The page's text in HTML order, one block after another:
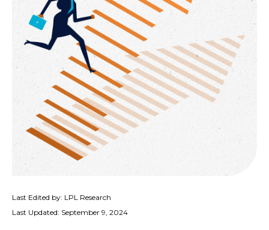
Last Edited by: LPL Research
Last Updated: September 9, 2024